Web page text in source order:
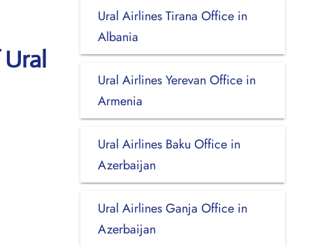
Ural Airlines Tirana Office in
Albania
Ural Airlines Yerevan Office in
Armenia
Ural Airlines Baku Office in
Azerbaijan
Ural Airlines Ganja Office in
Azerbaijan